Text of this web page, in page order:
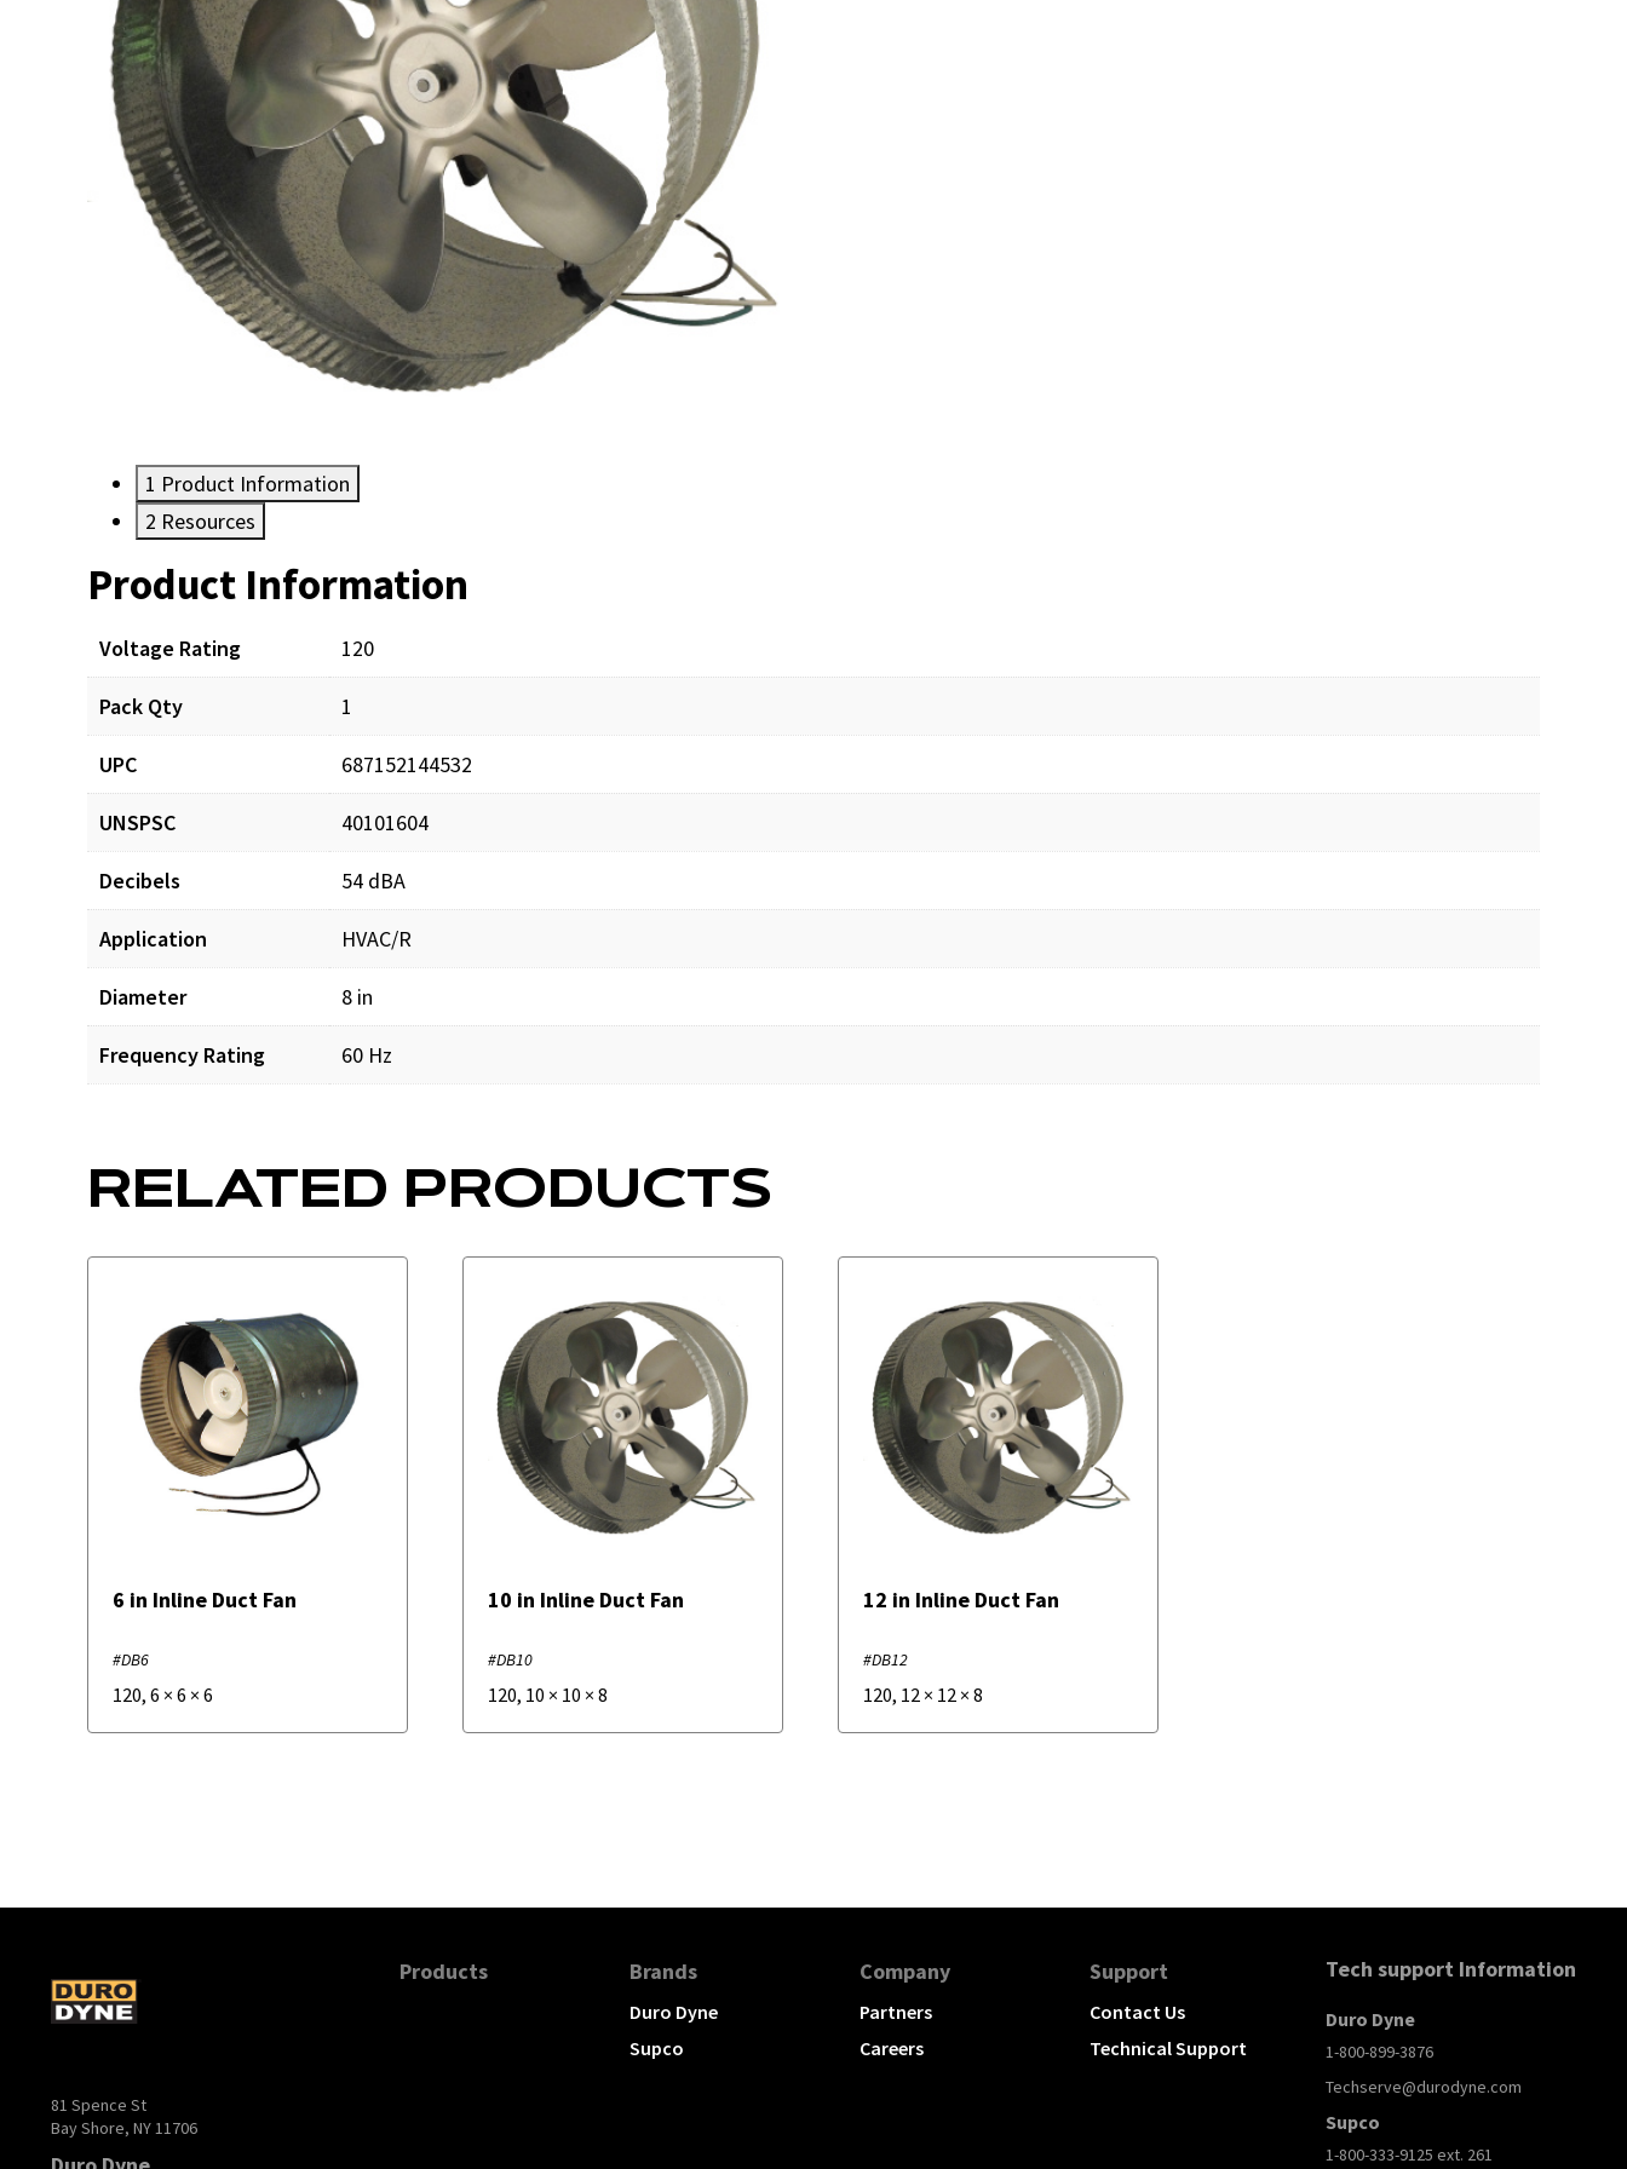
1 Product Information
2 Resources
Product Information
Voltage Rating 120
Pack Qty 1
UPC 687152144532
UNSPSC 40101604
Decibels 54 dBA
Application HVAC/R
Diameter 8 in
Frequency Rating 60 Hz
Resources
RELATED PRODUCTS
6 in Inline Duct Fan
#DB6
120, 6 × 6 × 6
10 in Inline Duct Fan
#DB10
120, 10 × 10 ×8
12 in Inline Duct Fan
#DB12
120, 12 × 12 ×8
81 Spence St
Bay Shore, NY 11706
Products Brands
Duro Dyne
Supco
Company
Partners
Careers
Support
Contact Us
Technical Support
Tech support Information
Duro Dyne
1-800-899-3876
Techserve@durodyne.com
Supco
1-800-333-9125 ext. 261